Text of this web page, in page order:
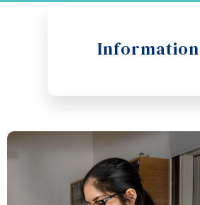
Information
Opus Card Information